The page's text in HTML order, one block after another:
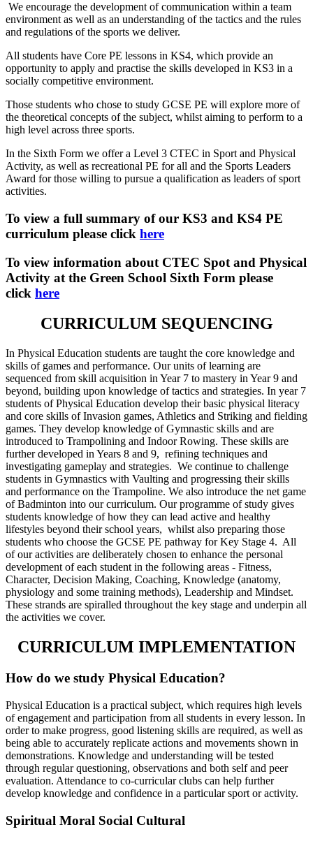
We encourage the development of communication within a team
environment as well as an understanding of the tactics and the rules
and regulations of the sports we deliver.
All students have Core PE lessons in KS4, which provide an
opportunity to apply and practise the skills developed in KS3 in a
socially competitive environment.
Those students who chose to study GCSE PE will explore more of
the theoretical concepts of the subject, whilst aiming to perform to a
high level across three sports.
In the Sixth Form we offer a Level 3 CTEC in Sport and Physical
Activity, as well as recreational PE for all and the Sports Leaders
Award for those willing to pursue a qualification as leaders of sport
activities.
To view a full summary of our KS3 and KS4 PE
curriculum please click here
To view information about CTEC Spot and Physical
Activity at the Green School Sixth Form please
click here
CURRICULUM SEQUENCING
In Physical Education students are taught the core knowledge and
skills of games and performance. Our units of learning are
sequenced from skill acquisition in Year 7 to mastery in Year 9 and
beyond, building upon knowledge of tactics and strategies. In year 7
students of Physical Education develop their basic physical literacy
and core skills of Invasion games, Athletics and Striking and fielding
games. They develop knowledge of Gymnastic skills and are
introduced to Trampolining and Indoor Rowing. These skills are
further developed in Years 8 and 9, refining techniques and
investigating gameplay and strategies. We continue to challenge
students in Gymnastics with Vaulting and progressing their skills
and performance on the Trampoline. We also introduce the net game
of Badminton into our curriculum. Our programme of study gives
students knowledge of how they can lead active and healthy
lifestyles beyond their school years, whilst also preparing those
students who choose the GCSE PE pathway for Key Stage 4. All
of our activities are deliberately chosen to enhance the personal
development of each student in the following areas - Fitness,
Character, Decision Making, Coaching, Knowledge (anatomy,
physiology and some training methods), Leadership and Mindset.
These strands are spiralled throughout the key stage and underpin all
the activities we cover.
CURRICULUM IMPLEMENTATION
How do we study Physical Education?
Physical Education is a practical subject, which requires high levels
of engagement and participation from all students in every lesson. In
order to make progress, good listening skills are required, as well as
being able to accurately replicate actions and movements shown in
demonstrations. Knowledge and understanding will be tested
through regular questioning, observations and both self and peer
evaluation. Attendance to co-curricular clubs can help further
develop knowledge and confidence in a particular sport or activity.
Spiritual Moral Social Cultural